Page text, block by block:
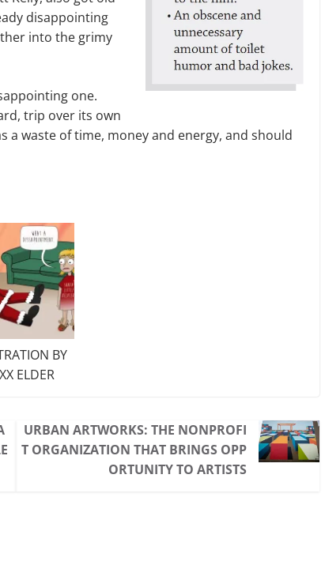
disappointing
into the grimy
one.
trip over its own
a waste of time, money and energy, and should
BY
ELDER
URBAN ARTWORKS: THE NONPROFI
T ORGANIZATION THAT BRINGS OPP
ORTUNITY TO ARTISTS